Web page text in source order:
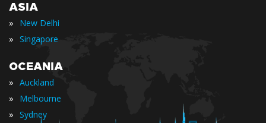
ASIA
» New Delhi
» Singapore
OCEANIA
» Auckland
» Melbourne
» Sydney